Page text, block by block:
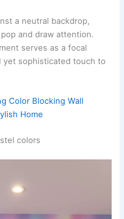
a neutral backdrop,
and draw attention.
serves as a focal
yet sophisticated touch to
Color Blocking Wall
Home
colors